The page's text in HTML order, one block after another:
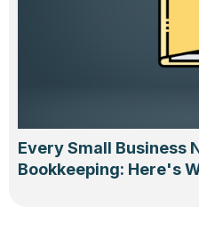
Every Small Business
Bookkeeping: Here's